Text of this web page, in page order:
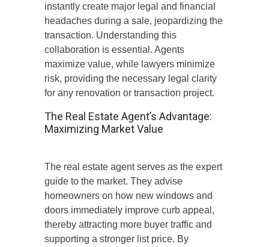
instantly create major legal and financial
headaches during a sale, jeopardizing the
transaction. Understanding this
collaboration is essential. Agents
maximize value, while lawyers minimize
risk, providing the necessary legal clarity
for any renovation or transaction project.
The Real Estate Agent’s Advantage:
Maximizing Market Value
The real estate agent serves as the expert
guide to the market. They advise
homeowners on how new windows and
doors immediately improve curb appeal,
thereby attracting more buyer traffic and
supporting a stronger list price. By